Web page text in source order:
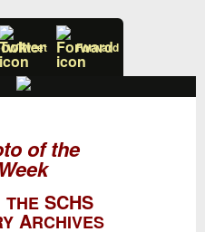
Tweet Forward
of the
Week
THE SCHS
ARCHIVES